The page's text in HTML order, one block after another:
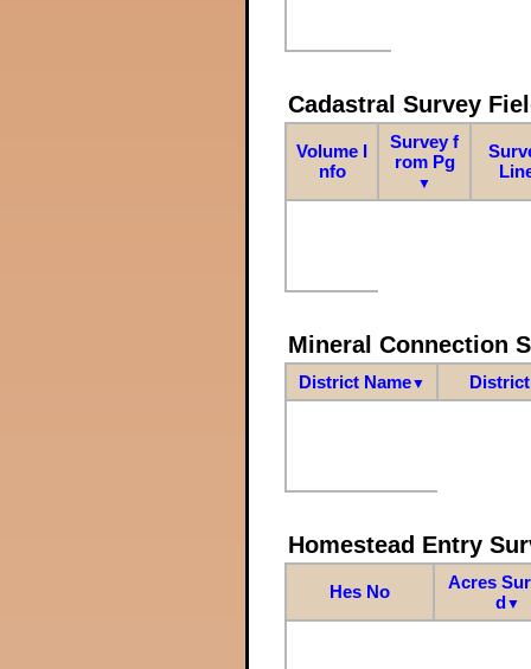
Cadastral Survey
Volume I
nfo
Survey f
rom Pg
▼
Mineral Connection
District Name▼
Homestead Entry
Hes No
Acres
d▼